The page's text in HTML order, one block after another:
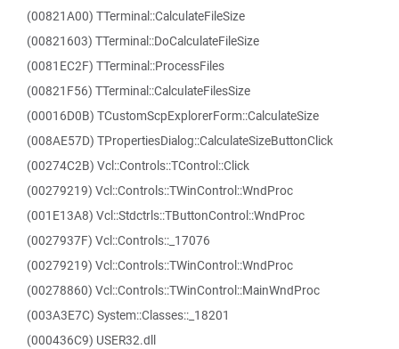
(00821A00) TTerminal::CalculateFileSize
(00821603) TTerminal::DoCalculateFileSize
(0081EC2F) TTerminal::ProcessFiles
(00821F56) TTerminal::CalculateFilesSize
(00016D0B) TCustomScpExplorerForm::CalculateSize
(008AE57D) TPropertiesDialog::CalculateSizeButtonClick
(00274C2B) Vcl::Controls::TControl::Click
(00279219) Vcl::Controls::TWinControl::WndProc
(001E13A8) Vcl::Stdctrls::TButtonControl::WndProc
(0027937F) Vcl::Controls::_17076
(00279219) Vcl::Controls::TWinControl::WndProc
(00278860) Vcl::Controls::TWinControl::MainWndProc
(003A3E7C) System::Classes::_18201
(000436C9) USER32.dll